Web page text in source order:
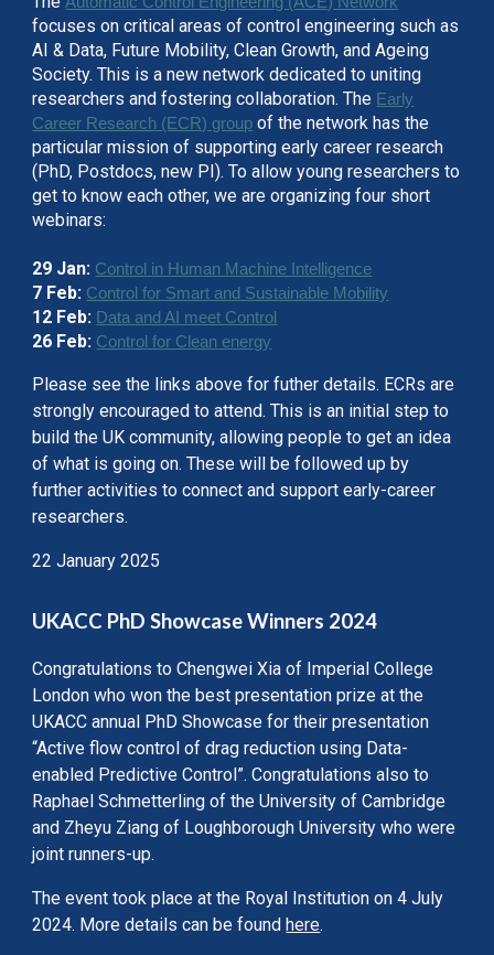
focuses on critical areas of control engineering such as
AI & Data, Future Mobility, Clean Growth, and Ageing
Society. This is a new network dedicated to uniting
researchers and fostering collaboration. The Early
Career Research (ECR) group of the network has the
particular mission of supporting early career research
(PhD, Postdocs, new PI). To allow young researchers to
get to know each other, we are organizing four short
webinars:
29 Jan: Control in Human Machine Intelligence
7 Feb: Control for Smart and Sustainable Mobility
12 Feb: Data and AI meet Control
26 Feb: Control for Clean energy
Please see the links above for futher details. ECRs are
strongly encouraged to attend. This is an initial step to
build the UK community, allowing people to get an idea
of what is going on. These will be followed up by
further activities to connect and support early-career
researchers.
22 January 2025
UKACC PhD Showcase Winners 2024
Congratulations to Chengwei Xia of Imperial College
London who won the best presentation prize at the
UKACC annual PhD Showcase for their presentation
“Active flow control of drag reduction using Data-
enabled Predictive Control”. Congratulations also to
Raphael Schmetterling of the University of Cambridge
and Zheyu Ziang of Loughborough University who were
joint runners-up.
The event took place at the Royal Institution on 4 July
2024. More details can be foundhere.